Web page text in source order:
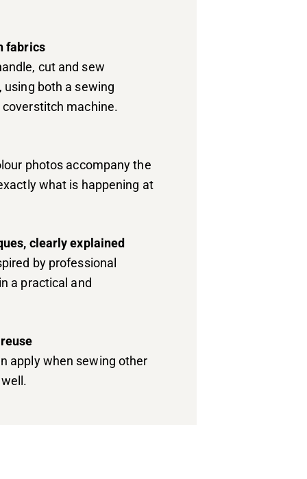
fabrics
cut and sew
both a sewing
machine.
photos accompany the
what is happening at
clearly explained
by professional
a practical and
apply when sewing other